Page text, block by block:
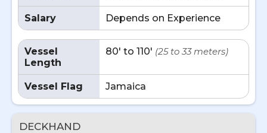
Salary Depends on Experience
Vessel
Length
80' to 110' (25 to 33 meters)
Vessel Flag Jamaica
DECKHAND